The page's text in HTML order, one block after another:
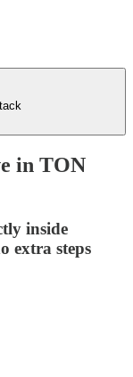
in TON
inside
extra steps